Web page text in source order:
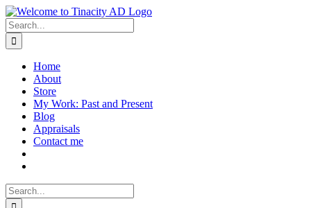
Skip
to
content
Search
for:
Home
About
Store
My Work: Past and Present
Blog
Appraisals
Contact me
Search
for: